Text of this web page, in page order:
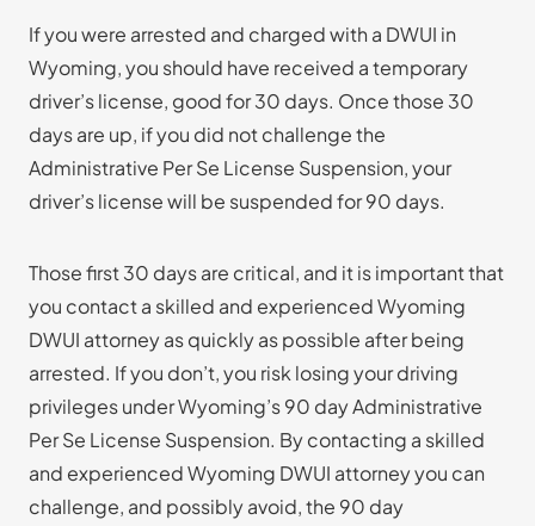
If you were arrested and charged with a DWUI in
Wyoming, you should have received a temporary
driver’s license, good for 30 days. Once those 30
days are up, if you did not challenge the
Administrative Per Se License Suspension, your
driver’s license will be suspended for 90 days.
Those first 30 days are critical, and it is important that
you contact a skilled and experienced Wyoming
DWUI attorney as quickly as possible after being
arrested. If you don’t, you risk losing your driving
privileges under Wyoming’s 90 day Administrative
Per Se License Suspension. By contacting a skilled
and experienced Wyoming DWUI attorney you can
challenge, and possibly avoid, the 90 day